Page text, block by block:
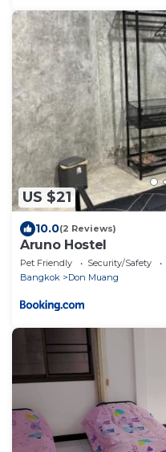
US $21
10.0(2 Reviews)
Aruno Hostel
Pet Friendly Security/Safety
Bangkok
Don Muang